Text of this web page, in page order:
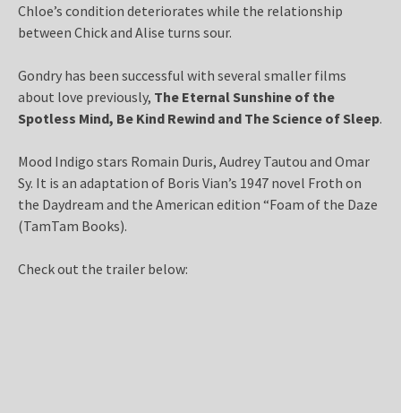
Chloe’s condition deteriorates while the relationship
between Chick and Alise turns sour.
Gondry has been successful with several smaller films
about love previously, The Eternal Sunshine of the
Spotless Mind, Be Kind Rewind and The Science of Sleep.
Mood Indigo stars Romain Duris, Audrey Tautou and Omar
Sy. It is an adaptation of Boris Vian’s 1947 novel Froth on
the Daydream and the American edition “Foam of the Daze
(TamTam Books).
Check out the trailer below: